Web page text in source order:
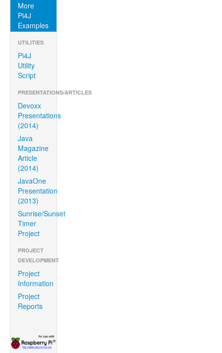
More
Pi4J
Examples
UTILITIES
Pi4J
Utility
Script
PRESENTATIONS/ARTICLES
Devoxx
Presentations
(2014)
Java
Magazine
Article
(2014)
JavaOne
Presentation
(2013)
Sunrise/Sunset
Timer
Project
PROJECT
DEVELOPMENT
Project
Information
Project
Reports